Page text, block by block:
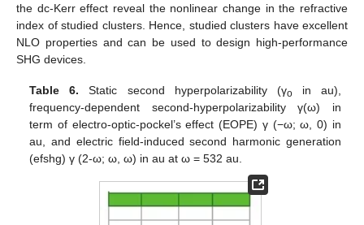
the dc-Kerr effect reveal the nonlinear change in the refractive
index of studied clusters. Hence, studied clusters have excellent
NLO properties and can be used to design high-performance
SHG devices.
Table 6. Static second hyperpolarizability (γo in au),
frequency-dependent second-hyperpolarizability γ(ω) in
term of electro-optic-pockel’s effect (EOPE) γ (−ω; ω, 0) in
au, and electric field-induced second harmonic generation
(efshg) γ (2-ω; ω, ω) in au at ω = 532 au.